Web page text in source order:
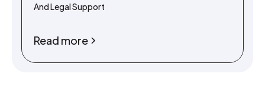
And Legal Support
Read more